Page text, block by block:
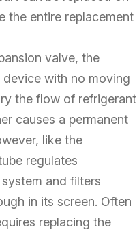
the entire replacement
valve, the
with no moving
the flow of refrigerant
causes a permanent
like the
regulates
and filters
in its screen. Often
replacing the